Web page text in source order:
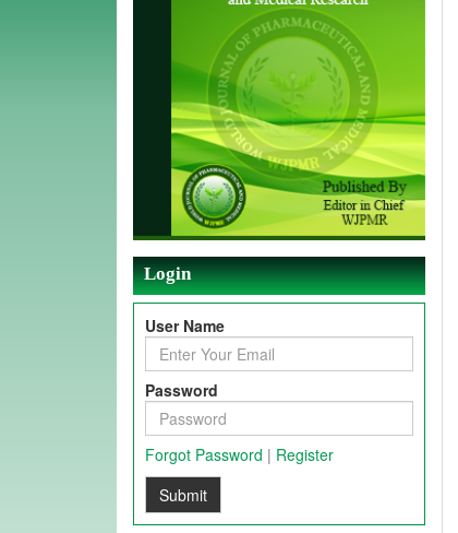
Login
User Name
Password
Forgot Password | Register
Submit